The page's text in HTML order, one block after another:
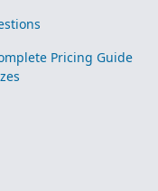
Pricing Guide